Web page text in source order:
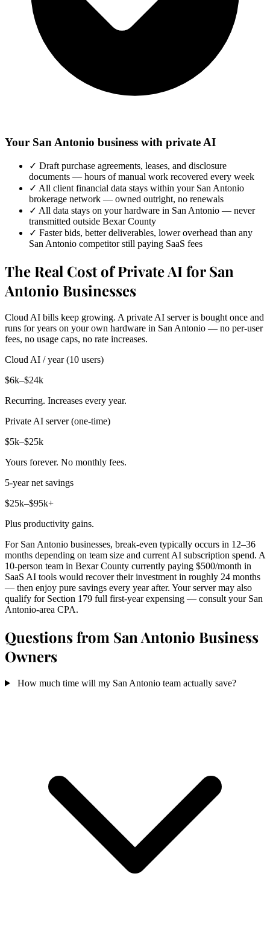
Your San Antonio business with private AI
✓ Draft purchase agreements, leases, and disclosure
documents — hours of manual work recovered every week
✓ All client financial data stays within your San Antonio
brokerage network — owned outright, no renewals
✓ All data stays on your hardware in San Antonio — never
transmitted outside Bexar County
✓ Faster bids, better deliverables, lower overhead than any
San Antonio competitor still paying SaaS fees
The Real Cost of Private AI for San
Antonio Businesses
Cloud AI bills keep growing. A private AI server is bought once and
runs for years on your own hardware in San Antonio — no per-user
fees, no usage caps, no rate increases.
Cloud AI / year (10 users)
$6k–$24k
Recurring. Increases every year.
Private AI server (one-time)
$5k–$25k
Yours forever. No monthly fees.
5-year net savings
$25k–$95k+
Plus productivity gains.
For San Antonio businesses, break-even typically occurs in 12–36
months depending on team size and current AI subscription spend. A
10-person team in Bexar County currently paying $500/month in
SaaS AI tools would recover their investment in roughly 24 months
— then enjoy pure savings every year after. Your server may also
qualify for Section 179 full first-year expensing — consult your San
Antonio-area CPA.
Questions from San Antonio Business
Owners
How much time will my San Antonio team actually save?